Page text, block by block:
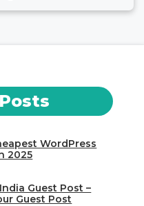
WordPress
2025
Guest Post –
Guest Post